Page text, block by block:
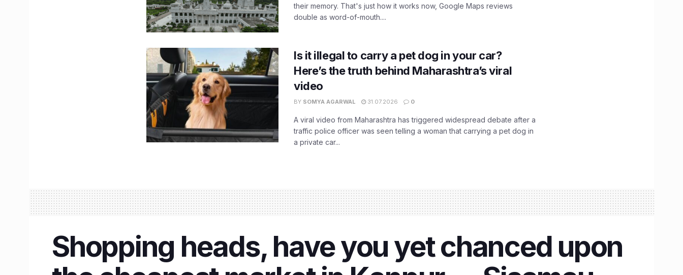
their memory. That's just how it works now, Google Maps reviews
double as word-of-mouth....
Is it illegal to carry a pet dog in your car?
Here’s the truth behind Maharashtra’s viral
video
BY SOMYA AGARWAL 31.07.2026 0
A viral video from Maharashtra has triggered widespread debate after a
traffic police officer was seen telling a woman that carrying a pet dog in
a private car...
Shopping heads, have you yet chanced upon